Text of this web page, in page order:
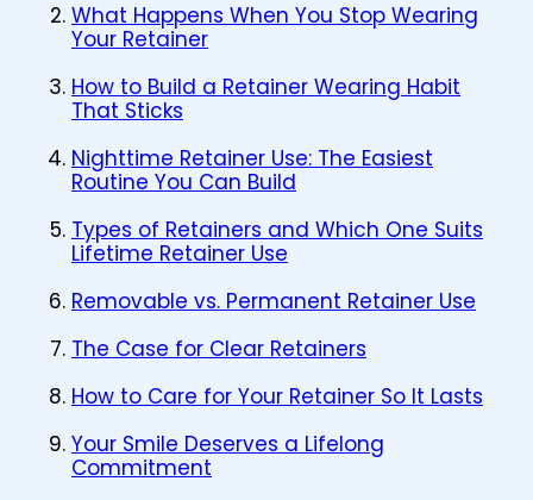
What Happens When You Stop Wearing
Your Retainer
How to Build a Retainer Wearing Habit
That Sticks
Nighttime Retainer Use: The Easiest
Routine You Can Build
Types of Retainers and Which One Suits
Lifetime Retainer Use
Removable vs. Permanent Retainer Use
The Case for Clear Retainers
How to Care for Your Retainer So It Lasts
Your Smile Deserves a Lifelong
Commitment